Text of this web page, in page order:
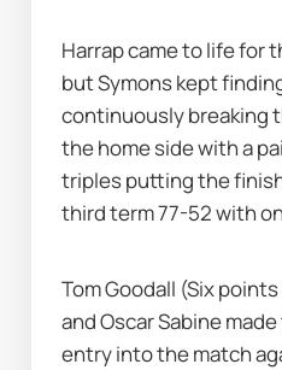
Harrap came to life for
but Symons kept
continuously breaking
the home side with a
triples putting the
third term 77-52 with
Tom Goodall (Six
and Oscar Sabine
entry into the match